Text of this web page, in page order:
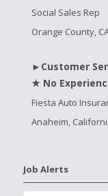
Social Sales Rep
Orange County,
►Customer
★ No
Fiesta Auto
Anaheim,
Job Alerts